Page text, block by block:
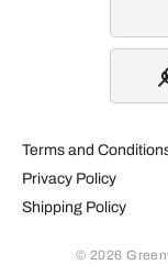
Terms and
Privacy Policy
Shipping Policy
© 2026